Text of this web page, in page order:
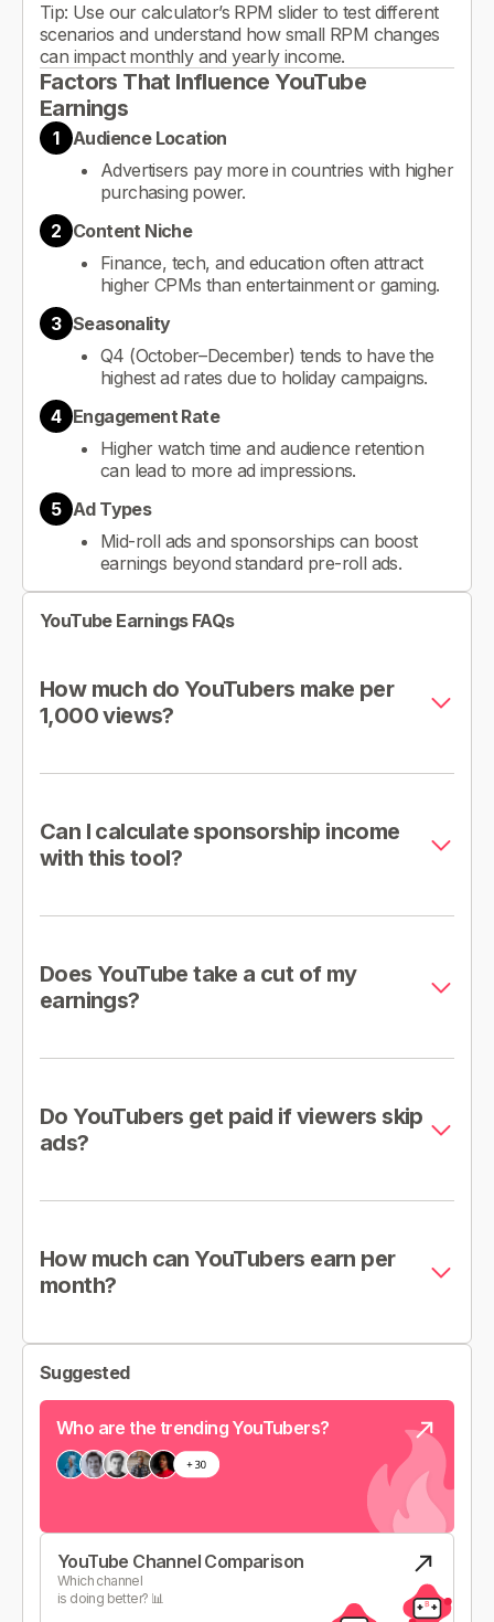
Tip: Use our calculator’s RPM slider to test different
scenarios and understand how small RPM changes
can impact monthly and yearly income.
Factors That Influence YouTube
Earnings
1
Audience Location
Advertisers pay more in countries with higher
purchasing power.
2 Content Niche
Finance, tech, and education often attract
higher CPMs than entertainment or gaming.
3 Seasonality
Q4 (October–December) tends to have the
highest ad rates due to holiday campaigns.
4 Engagement Rate
Higher watch time and audience retention
can lead to more ad impressions.
5 Ad Types
Mid-roll ads and sponsorships can boost
earnings beyond standard pre-roll ads.
YouTube Earnings FAQs
How much do YouTubers make per
1,000 views?
Can I calculate sponsorship income
with this tool?
Does YouTube take a cut of my
earnings?
Do YouTubers get paid if viewers skip
ads?
How much can YouTubers earn per
month?
Suggested
Who are the trending YouTubers?
YouTube Channel Comparison
Which channel
is doing better? 📊